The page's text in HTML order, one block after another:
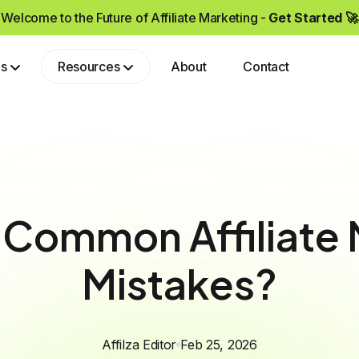
Welcome to the Future of Affiliate Marketing - Get Started 🚀
Resources About Contact
Affiliate
Mistakes?
Affilza Editor Feb 25, 2026